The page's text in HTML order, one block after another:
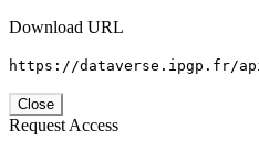
Download URL
https://dataverse.ipgp.fr/
Close
Request Access